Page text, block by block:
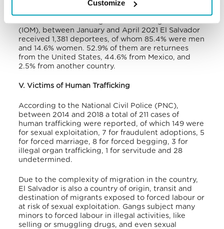
Customize
after hundreds of thousands of forced returnees
(IOM), between January and April 2021 El Salvador
received 1,381 deportees, of whom 85.4% were men
and 14.6% women. 52.9% of them are returnees
from the United States, 44.6% from Mexico, and
2.5% from another country.
V. Victims of Human Trafficking
According to the National Civil Police (PNC),
between 2014 and 2018 a total of 211 cases of
human trafficking were reported, of which 149 were
for sexual exploitation, 7 for fraudulent adoptions, 5
for forced marriage, 8 for forced begging, 3 for
illegal organ trafficking, 1 for servitude and 28
undetermined.
Due to the complexity of migration in the country,
El Salvador is also a country of origin, transit and
destination of migrants exposed to forced labour or
at risk of sexual exploitation. Gangs subject many
minors to forced labour in illegal activities, like
selling or smuggling drugs, and even sexual